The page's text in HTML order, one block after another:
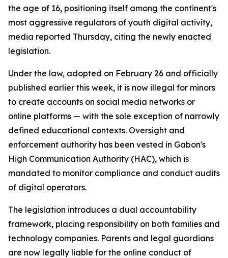
the age of 16, positioning itself among the continent's
most aggressive regulators of youth digital activity,
media reported Thursday, citing the newly enacted
legislation.
Under the law, adopted on February 26 and officially
published earlier this week, it is now illegal for minors
to create accounts on social media networks or
online platforms — with the sole exception of narrowly
defined educational contexts. Oversight and
enforcement authority has been vested in Gabon's
High Communication Authority (HAC), which is
mandated to monitor compliance and conduct audits
of digital operators.
The legislation introduces a dual accountability
framework, placing responsibility on both families and
technology companies. Parents and legal guardians
are now legally liable for the online conduct of